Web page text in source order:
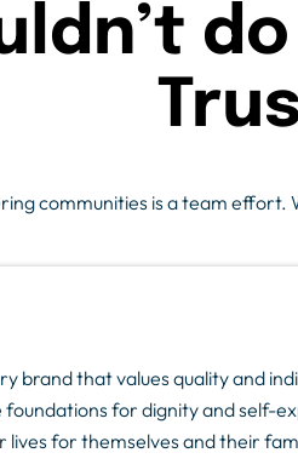
communities is a team
brand that values quality and
for dignity and self-
for themselves and their